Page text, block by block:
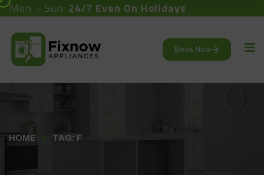
Mon – Sun: 24/7 Even On Holidays
Book Now
HOME TAG: F